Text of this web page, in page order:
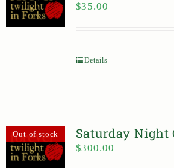
$35.00
Details
Out of stock Saturday Night
$300.00